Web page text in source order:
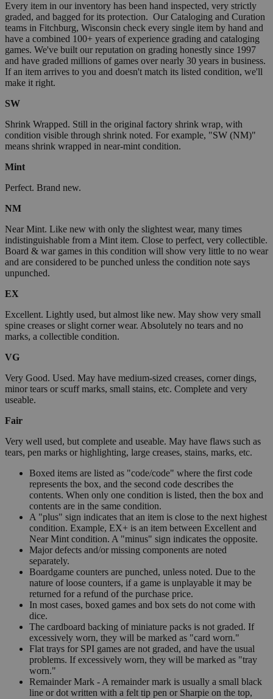
Every item in our inventory has been hand inspected, very strictly
graded, and bagged for its protection. Our Cataloging and Curation
teams in Fitchburg, Wisconsin check every single item by hand and
have a combined 100+ years of experience grading and cataloging
games. We've built our reputation on grading honestly since 1997
and have graded millions of games over nearly 30 years in business.
If an item arrives to you and doesn't match its listed condition, we'll
make it right.
SW
Shrink Wrapped. Still in the original factory shrink wrap, with
condition visible through shrink noted. For example, "SW (NM)"
means shrink wrapped in near-mint condition.
Mint
Perfect. Brand new.
NM
Near Mint. Like new with only the slightest wear, many times
indistinguishable from a Mint item. Close to perfect, very collectible.
Board & war games in this condition will show very little to no wear
and are considered to be punched unless the condition note says
unpunched.
EX
Excellent. Lightly used, but almost like new. May show very small
spine creases or slight corner wear. Absolutely no tears and no
marks, a collectible condition.
VG
Very Good. Used. May have medium-sized creases, corner dings,
minor tears or scuff marks, small stains, etc. Complete and very
useable.
Fair
Very well used, but complete and useable. May have flaws such as
tears, pen marks or highlighting, large creases, stains, marks, etc.
Boxed items are listed as "code/code" where the first code
represents the box, and the second code describes the
contents. When only one condition is listed, then the box and
contents are in the same condition.
A "plus" sign indicates that an item is close to the next highest
condition. Example, EX+ is an item between Excellent and
Near Mint condition. A "minus" sign indicates the opposite.
Major defects and/or missing components are noted
separately.
Boardgame counters are punched, unless noted. Due to the
nature of loose counters, if a game is unplayable it may be
returned for a refund of the purchase price.
In most cases, boxed games and box sets do not come with
dice.
The cardboard backing of miniature packs is not graded. If
excessively worn, they will be marked as "card worn."
Flat trays for SPI games are not graded, and have the usual
problems. If excessively worn, they will be marked as "tray
worn."
Remainder Mark - A remainder mark is usually a small black
line or dot written with a felt tip pen or Sharpie on the top,